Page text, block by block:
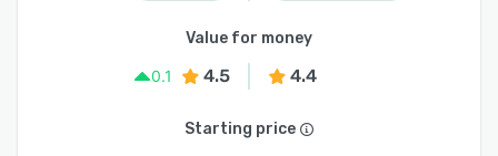
Value for money
0.1
4.5 4.4
Starting price